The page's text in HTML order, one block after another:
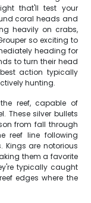
that'll test your
coral heads and
heavily on crabs,
so exciting to
heading for
to turn their head
action typically
hunting.
reef, capable of
These silver bullets
from fall through
reef line following
are notorious
them a favorite
typically caught
edges where the